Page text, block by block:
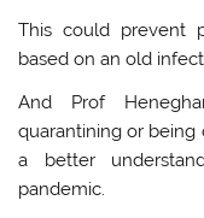
This could prevent
based on an old
And Prof
quarantining or being
a better
pandemic.